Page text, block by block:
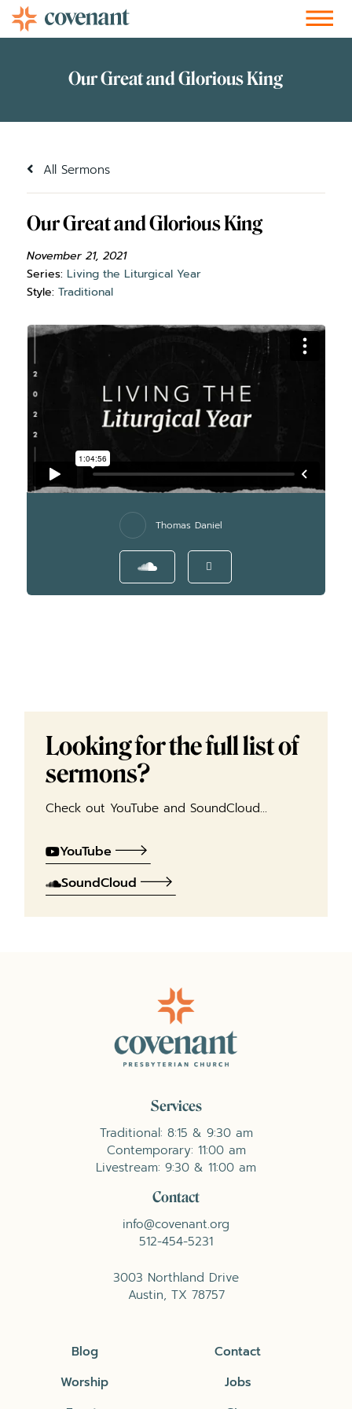
All Sermons
Our Great and Glorious King
November 21, 2021
Series: Living the Liturgical Year
Style: Traditional
Thomas Daniel
Looking for the full list of
sermons?
Check out YouTube and SoundCloud…
YouTube
SoundCloud
Services
Traditional: 8:15 & 9:30 am
Contemporary: 11:00 am
Livestream: 9:30 & 11:00 am
Contact
info@covenant.org
512-454-5231
3003 Northland Drive
Austin, TX 78757
Blog
Worship
Contact
Jobs